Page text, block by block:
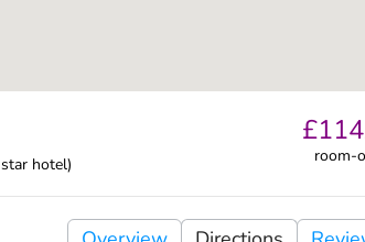
star hotel)
£114
room-